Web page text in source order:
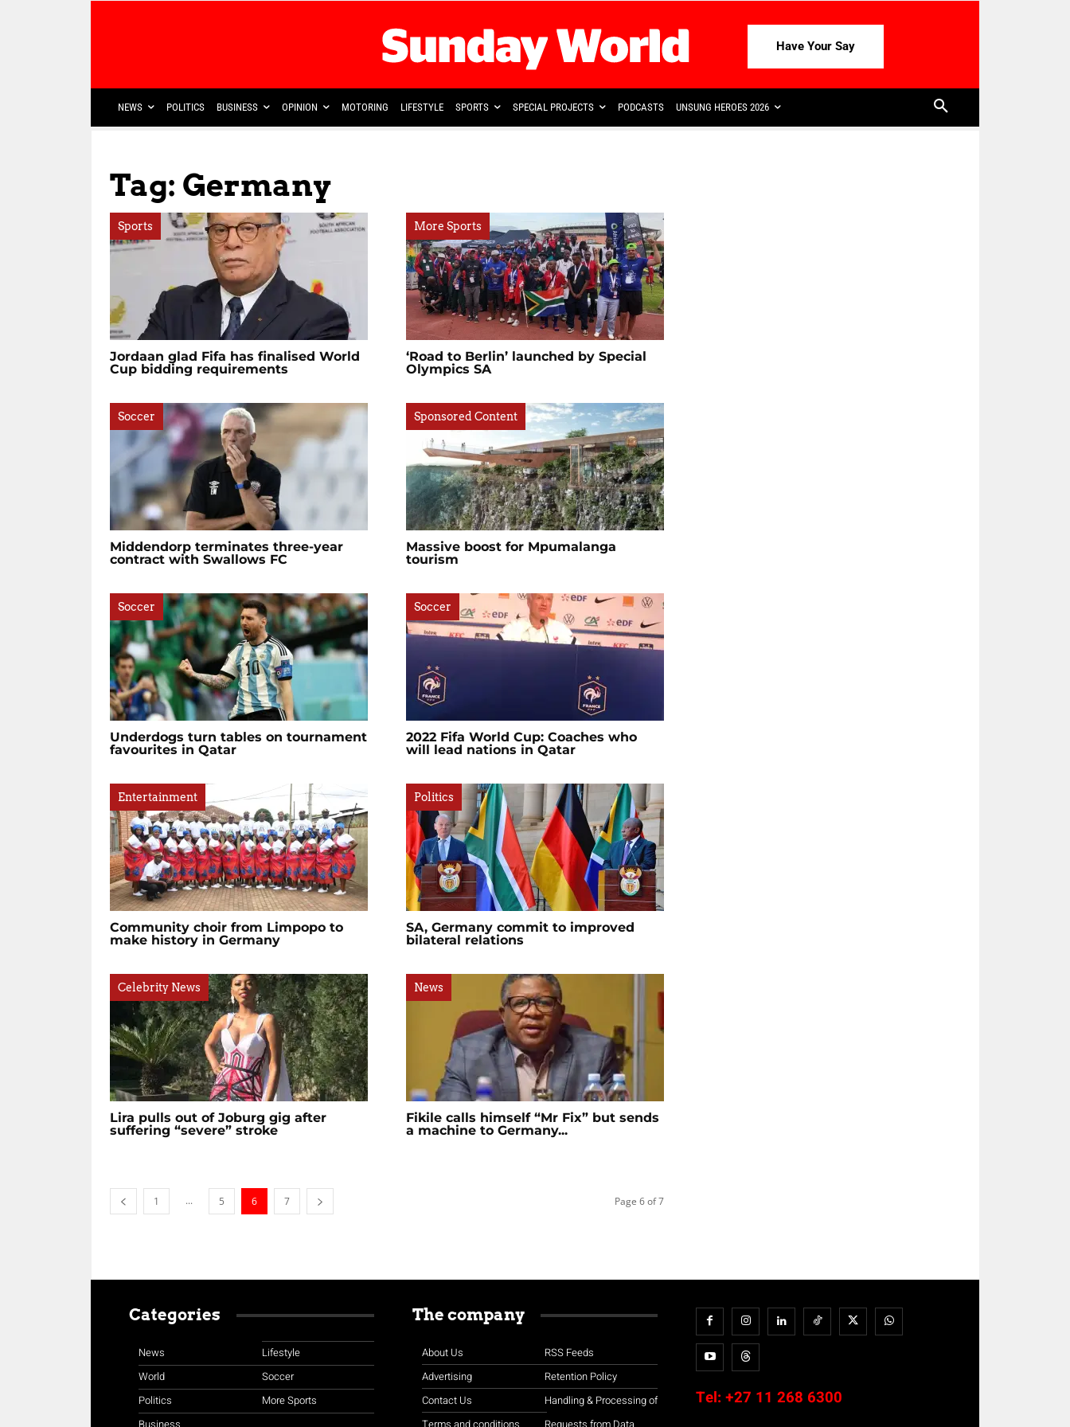
Have Your Say
NEWS POLITICS BUSINESS OPINION MOTORING LIFESTYLE SPORTS SPECIAL PROJECTS PODCASTS UNSUNG HEROES 2026
Tag: Germany
Sports
Jordaan glad Fifa has finalised World
Cup bidding requirements
More Sports
‘Road to Berlin’ launched by Special
Olympics SA
Soccer
Middendorp terminates three-year
contract with Swallows FC
Sponsored Content
Massive boost for Mpumalanga
tourism
Soccer
Underdogs turn tables on tournament
favourites in Qatar
Soccer
2022 Fifa World Cup: Coaches who
will lead nations in Qatar
Entertainment
Community choir from Limpopo to
make history in Germany
Politics
SA, Germany commit to improved
bilateral relations
Celebrity News
Lira pulls out of Joburg gig after
suffering “severe” stroke
News
Fikile calls himself “Mr Fix” but sends
a machine to Germany...
1 ... 5 6 7 Page 6 of 7
Categories
News
World
Politics
Lifestyle
Soccer
More Sports
The company
About Us
Advertising
Contact Us
RSS Feeds
Retention Policy
Handling & Processing of
Tel: +27 11 268 6300